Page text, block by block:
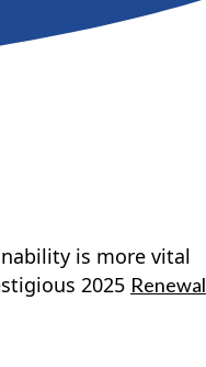
is more vital
2025 Renewal